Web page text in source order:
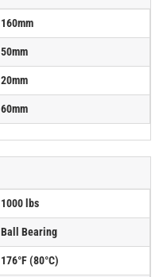
160mm
50mm
20mm
60mm
1000 lbs
Ball Bearing
176°F (80°C)